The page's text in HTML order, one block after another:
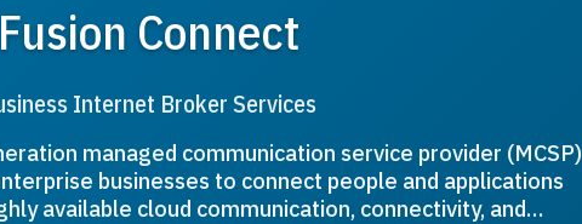
Fusion Connect
Internet Broker Services
managed communication service provider (MCSP)
businesses to connect people and applications
available cloud communication, connectivity, and…